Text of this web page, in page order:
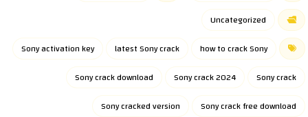
Uncategorized
how to crack Sony
latest Sony crack
Sony activation key
Sony crack
Sony crack 2024
Sony crack download
Sony crack free download
Sony cracked version